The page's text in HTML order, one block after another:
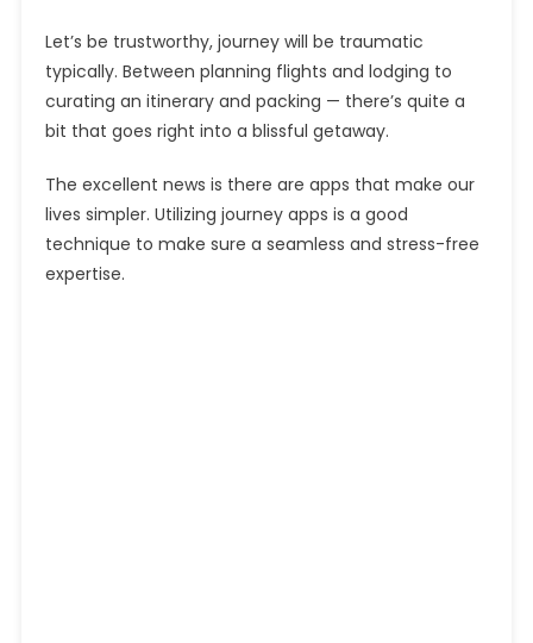
Let’s be trustworthy, journey will be traumatic
typically. Between planning flights and lodging to
curating an itinerary and packing — there’s quite a
bit that goes right into a blissful getaway.
The excellent news is there are apps that make our
lives simpler. Utilizing journey apps is a good
technique to make sure a seamless and stress-free
expertise.